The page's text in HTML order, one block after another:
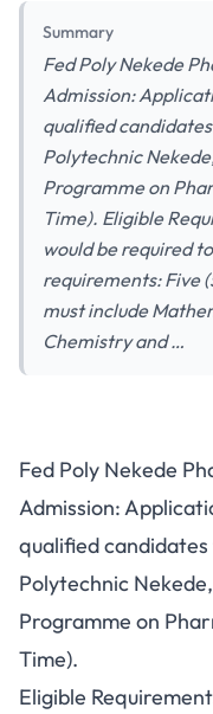
Summary
Fed Poly Nekede
Admission:
qualified
Polytechnic
Programme on
Time). Eligible
would be required
requirements: Five
must include
Chemistry and …
Fed Poly Nekede
Admission:
qualified
Polytechnic
Programme on
Time).
Eligible